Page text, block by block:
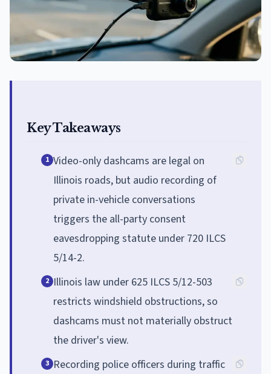
Key Takeaways
1 Video-only dashcams are legal on
Illinois roads, but audio recording of
private in-vehicle conversations
triggers the all-party consent
eavesdropping statute under 720 ILCS
5/14-2.
2 Illinois law under 625 ILCS 5/12-503
restricts windshield obstructions, so
dashcams must not materially obstruct
the driver's view.
3 Recording police officers during traffic